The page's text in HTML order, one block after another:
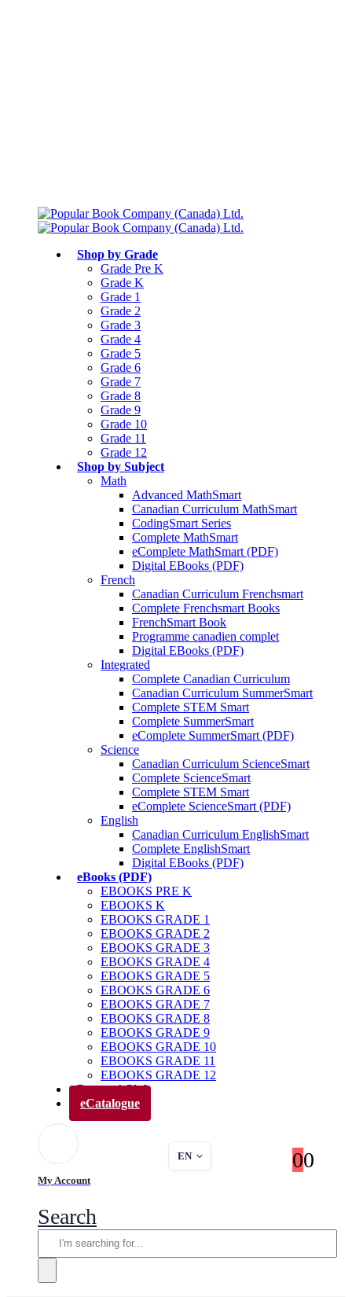
Shop by Grade
Grade Pre K
Grade K
Grade 1
Grade 2
Grade 3
Grade 4
Grade 5
Grade 6
Grade 7
Grade 8
Grade 9
Grade 10
Grade 11
Grade 12
Shop by Subject
Math
Advanced MathSmart
Canadian Curriculum MathSmart
CodingSmart Series
Complete MathSmart
eComplete MathSmart (PDF)
Digital EBooks (PDF)
French
Canadian Curriculum Frenchsmart
Complete Frenchsmart Books
FrenchSmart Book
Programme canadien complet
Digital EBooks (PDF)
Integrated
Complete Canadian Curriculum
Canadian Curriculum SummerSmart
Complete STEM Smart
Complete SummerSmart
eComplete SummerSmart (PDF)
Science
Canadian Curriculum ScienceSmart
Complete ScienceSmart
Complete STEM Smart
eComplete ScienceSmart (PDF)
English
Canadian Curriculum EnglishSmart
Complete EnglishSmart
Digital EBooks (PDF)
eBooks (PDF)
EBOOKS PRE K
EBOOKS K
EBOOKS GRADE 1
EBOOKS GRADE 2
EBOOKS GRADE 3
EBOOKS GRADE 4
EBOOKS GRADE 5
EBOOKS GRADE 6
EBOOKS GRADE 7
EBOOKS GRADE 8
EBOOKS GRADE 9
EBOOKS GRADE 10
EBOOKS GRADE 11
EBOOKS GRADE 12
Parents’ Club
eCatalogue
My Account
EN 00
Search